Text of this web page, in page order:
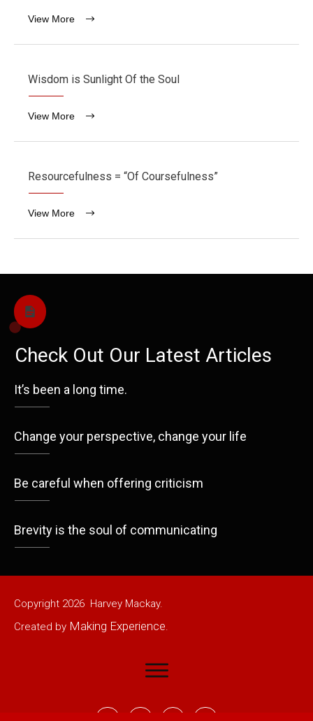
View More
Wisdom is Sunlight Of the Soul
View More
Resourcefulness = “Of Coursefulness”
View More
Check Out Our Latest Articles
It’s been a long time.
Change your perspective, change your life
Be careful when offering criticism
Brevity is the soul of communicating
Copyright 2026 Harvey Mackay.
Created by Making Experience.